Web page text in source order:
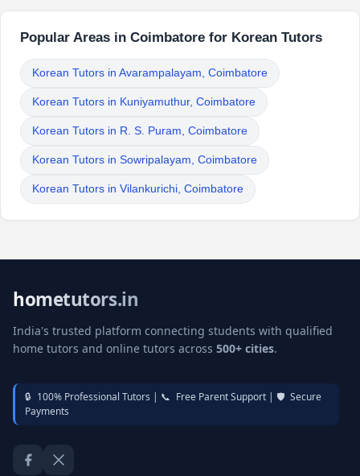
Popular Areas in Coimbatore for Korean Tutors
Korean Tutors in Avarampalayam, Coimbatore
Korean Tutors in Kuniyamuthur, Coimbatore
Korean Tutors in R. S. Puram, Coimbatore
Korean Tutors in Sowripalayam, Coimbatore
Korean Tutors in Vilankurichi, Coimbatore
hometutors.in
India's trusted platform connecting students with qualified
home tutors and online tutors across 500+ cities.
🔒 100% Professional Tutors | 📞 Free Parent Support | 🛡️ Secure
Payments
FacebookTwitter / X